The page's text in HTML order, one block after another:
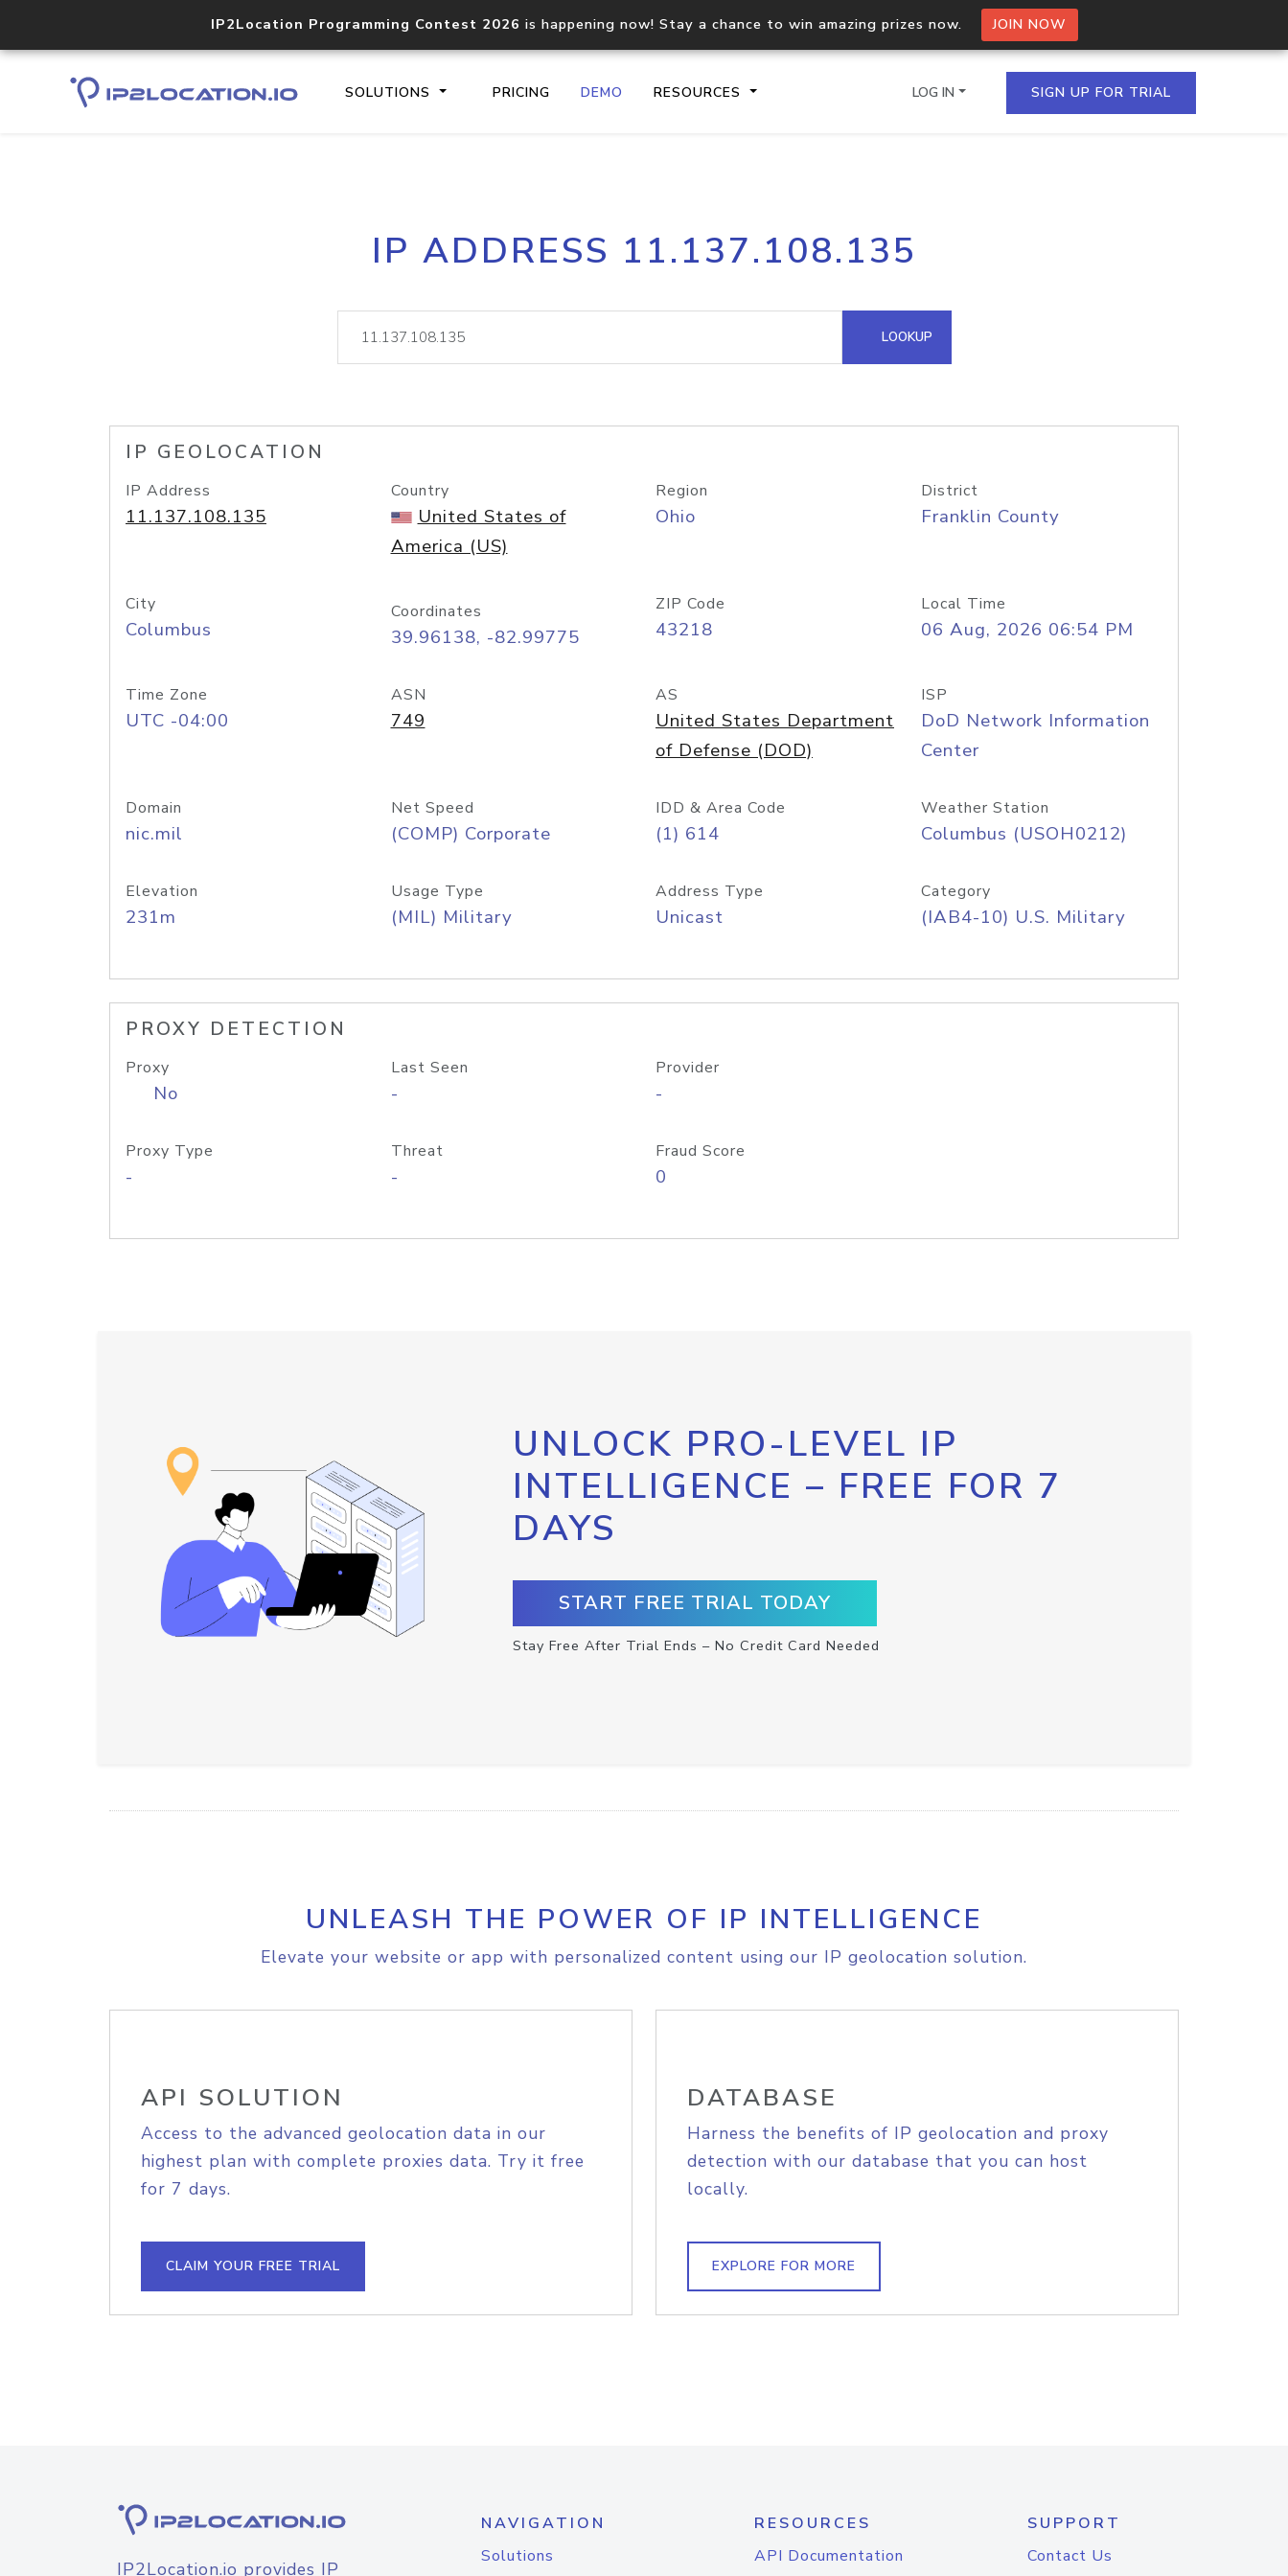
IP2Location Programming Contest 2026 is happening now! Stay a chance to win amazing prizes now. JOIN NOW
SOLUTIONS PRICING DEMO RESOURCES
Core IP geolocation API
documentation
Process multiple IPs in a single
request
lookup
Hosted Domain API
LOG IN SIGN UP FOR TRIAL
IP ADDRESS 11.137.108.135
LOOKUP
IP GEOLOCATION
IP Address
11.137.108.135
Country
United States of
America (US)
Region
Ohio
District
Franklin County
City
Columbus
Coordinates
39.96138, -82.99775
ZIP Code
43218
Local Time
06 Aug, 2026 06:54 PM
Time Zone
UTC -04:00
ASN
749
AS
United States Department
of Defense (DOD)
ISP
DoD Network Information
Center
Domain
nic.mil
Net Speed
(COMP) Corporate
IDD & Area Code
(1) 614
Weather Station
Columbus (USOH0212)
Elevation
231m
Usage Type
(MIL) Military
Address Type
Unicast
Category
(IAB4-10) U.S. Military
PROXY DETECTION
Proxy
No
Last Seen
-
Provider
-
Proxy Type
-
Threat
-
Fraud Score
0
UNLOCK PRO-LEVEL IP
INTELLIGENCE – FREE FOR 7
DAYS
START FREE TRIAL TODAY
Stay Free After Trial Ends – No Credit Card Needed
UNLEASH THE POWER OF IP INTELLIGENCE
Elevate your website or app with personalized content using our IP geolocation solution.
API SOLUTION
Access to the advanced geolocation data in our
highest plan with complete proxies data. Try it free
for 7 days.
CLAIM YOUR FREE TRIAL
DATABASE
Harness the benefits of IP geolocation and proxy
detection with our database that you can host
locally.
EXPLORE FOR MORE
IP2Location.io provides IP
NAVIGATION
Solutions
RESOURCES
API Documentation
SUPPORT
Contact Us